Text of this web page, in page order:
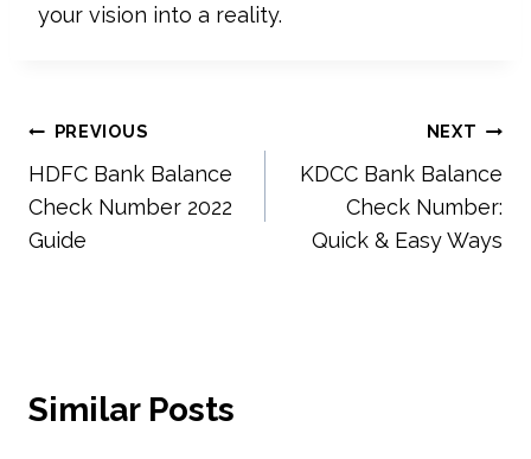
your vision into a reality.
Post
navigation
PREVIOUS
HDFC Bank Balance
Check Number 2022
Guide
NEXT
KDCC Bank Balance
Check Number:
Quick & Easy Ways
Similar Posts